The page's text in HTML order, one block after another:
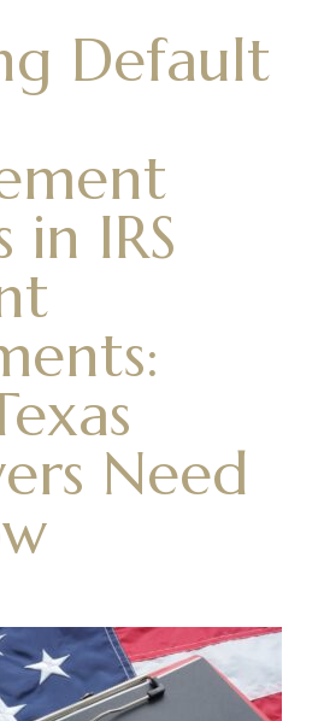
Default
in IRS
Need